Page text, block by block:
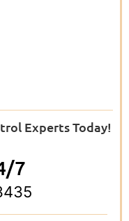
Experts Today!
7